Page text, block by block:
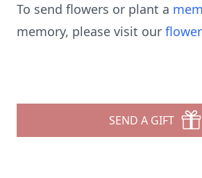
To send flowers or plant a
memory, please visit our
SEND A GIFT